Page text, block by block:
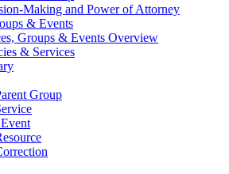
Making and Power of Attorney
& Events
Groups & Events Overview
& Services
Group